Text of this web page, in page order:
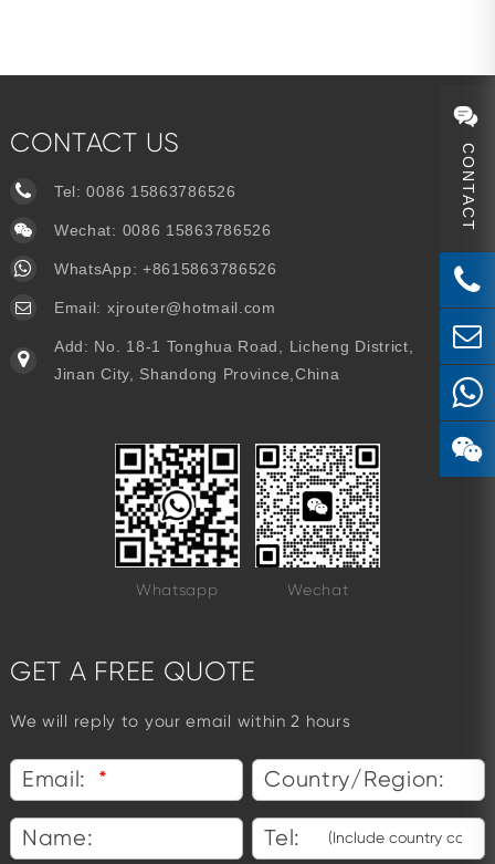
CONTACT US
Tel:0086 15863786526
Wechat: 0086 15863786526
WhatsApp: +8615863786526
Email: xjrouter@hotmail.com
Add: No. 18-1 Tonghua Road, Licheng District,
Jinan City, Shandong Province,China
Whatsapp Wechat
GET A FREE QUOTE
We will reply to your email within 2 hours
Email: * Country/Region:
Name: Tel:
CONTACT